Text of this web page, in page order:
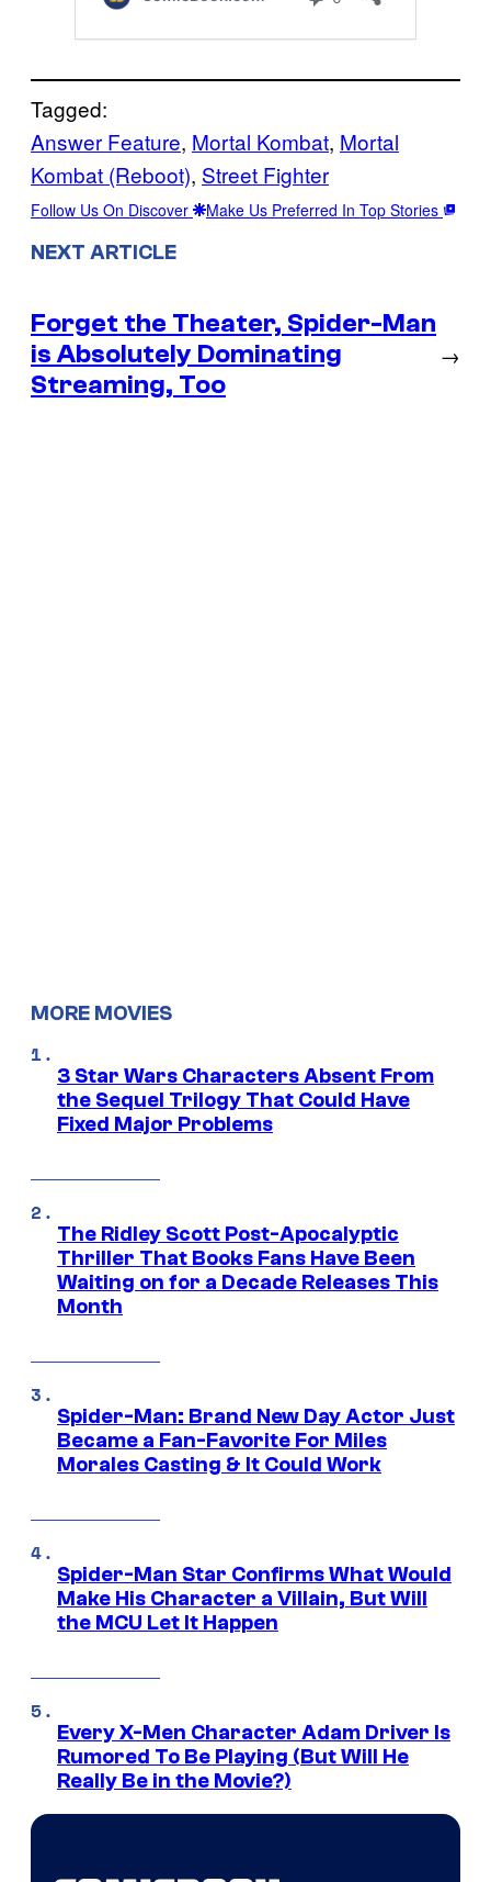
Tagged:
Answer Feature, Mortal Kombat, Mortal
Kombat (Reboot), Street Fighter
Follow Us On Discover Make Us Preferred In Top Stories
NEXT ARTICLE
Forget the Theater, Spider-Man
is Absolutely Dominating
Streaming, Too
→
MORE MOVIES
3 Star Wars Characters Absent From
the Sequel Trilogy That Could Have
Fixed Major Problems
The Ridley Scott Post-Apocalyptic
Thriller That Books Fans Have Been
Waiting on for a Decade Releases This
Month
Spider-Man: Brand New Day Actor Just
Became a Fan-Favorite For Miles
Morales Casting & It Could Work
Spider-Man Star Confirms What Would
Make His Character a Villain, But Will
the MCU Let It Happen
Every X-Men Character Adam Driver Is
Rumored To Be Playing (But Will He
Really Be in the Movie?)